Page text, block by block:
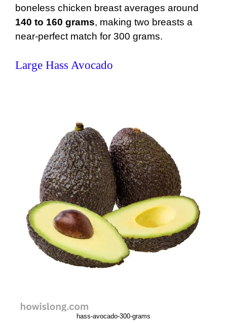
boneless chicken breast averages around
140 to 160 grams, making two breasts a
near-perfect match for 300 grams.
Large Hass Avocado
hass-avocado-300-grams